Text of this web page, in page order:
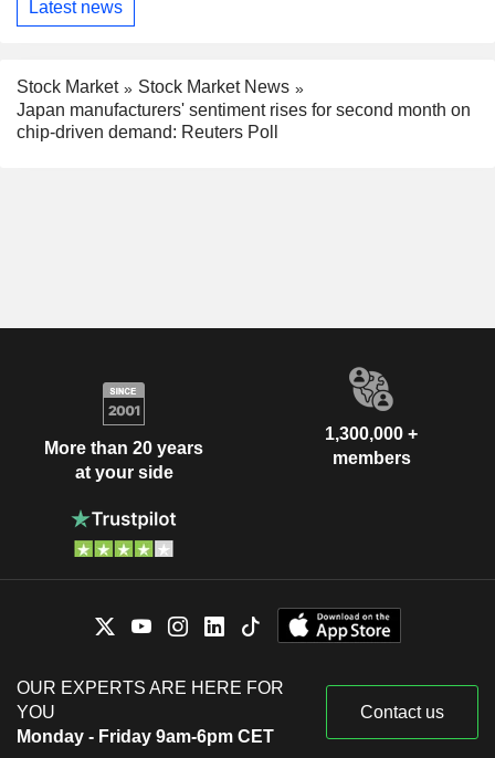
Latest news
Stock Market
Stock Market News
Japan manufacturers' sentiment rises for second month on
chip-driven demand: Reuters Poll
More than 20 years
at your side
1,300,000 +
members
OUR EXPERTS ARE HERE FOR
YOU
Monday - Friday 9am-6pm CET
Contact us